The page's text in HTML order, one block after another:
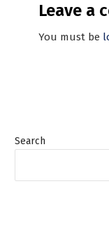
Leave a
You must be
Search